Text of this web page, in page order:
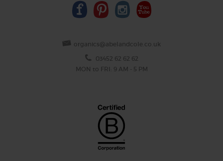
organics@abelandcole.co.uk
03452 62 62 62
MON to FRI: 9 AM - 5 PM